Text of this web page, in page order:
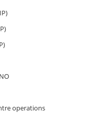
operations